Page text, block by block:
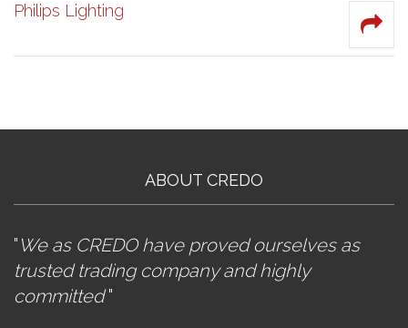
Philips Lighting
ABOUT CREDO
" We as CREDO have proved ourselves as
trusted trading company and highly
committed"